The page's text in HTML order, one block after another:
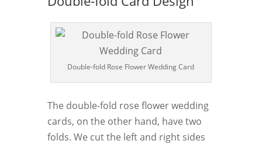
Double-fold Rose Flower Wedding Card
The double-fold rose flower wedding
cards, on the other hand, have two
folds. We cut the left and right sides